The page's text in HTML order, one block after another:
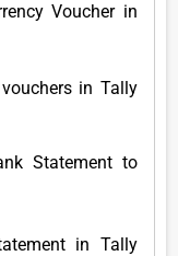
Voucher in
in Tally
Statement to
in Tally